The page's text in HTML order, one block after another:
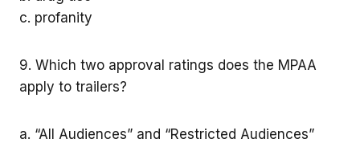
c. profanity
9. Which two approval ratings does the MPAA
apply to trailers?
a. “All Audiences” and “Restricted Audiences”